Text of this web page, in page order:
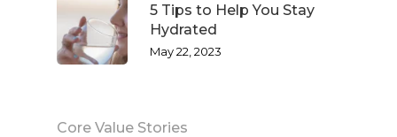
5 Tips to Help You Stay
Hydrated
May 22, 2023
Core Value Stories